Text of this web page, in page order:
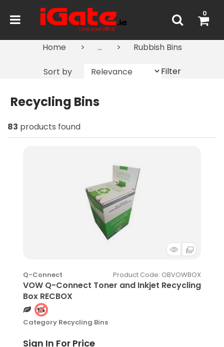
0
Home ... Rubbish Bins
Sort by Filter
Recycling Bins
83 products found
Q-Connect
VOW Q-Connect Toner and Inkjet Recycling
Box RECBOX
Product Code: OBVOWBOX
Category Recycling Bins